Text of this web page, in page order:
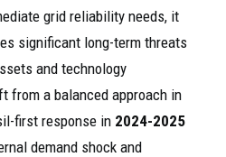
grid reliability needs, it
significant long-term threats
and technology
from a balanced approach in
first response in 2024-2025
demand shock and